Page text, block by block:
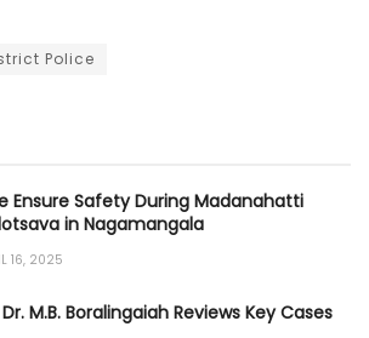
Police
Ensure Safety During Madanahatti
in Nagamangala
16, 2025
Dr. M.B. Boralingaiah Reviews Key Cases